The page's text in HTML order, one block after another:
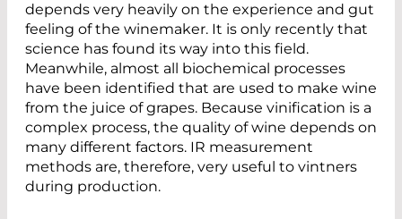
depends very heavily on the experience and gut
feeling of the winemaker. It is only recently that
science has found its way into this field.
Meanwhile, almost all biochemical processes
have been identified that are used to make wine
from the juice of grapes. Because vinification is a
complex process, the quality of wine depends on
many different factors. IR measurement
methods are, therefore, very useful to vintners
during production.